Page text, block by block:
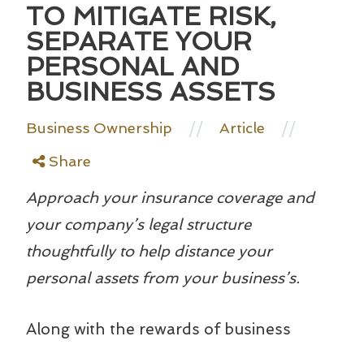
TO MITIGATE RISK,
SEPARATE YOUR
PERSONAL AND
BUSINESS ASSETS
Business Ownership // Article //
Share
Approach your insurance coverage and
your company’s legal structure
thoughtfully to help distance your
personal assets from your business’s.
Along with the rewards of business